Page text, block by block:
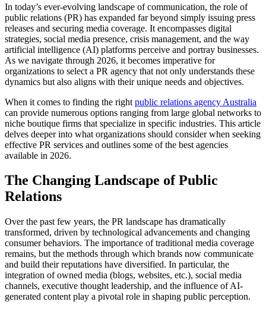
In today’s ever-evolving landscape of communication, the role of
public relations (PR) has expanded far beyond simply issuing press
releases and securing media coverage. It encompasses digital
strategies, social media presence, crisis management, and the way
artificial intelligence (AI) platforms perceive and portray businesses.
As we navigate through 2026, it becomes imperative for
organizations to select a PR agency that not only understands these
dynamics but also aligns with their unique needs and objectives.
When it comes to finding the right public relations agency Australia
can provide numerous options ranging from large global networks to
niche boutique firms that specialize in specific industries. This article
delves deeper into what organizations should consider when seeking
effective PR services and outlines some of the best agencies
available in 2026.
The Changing Landscape of Public
Relations
Over the past few years, the PR landscape has dramatically
transformed, driven by technological advancements and changing
consumer behaviors. The importance of traditional media coverage
remains, but the methods through which brands now communicate
and build their reputations have diversified. In particular, the
integration of owned media (blogs, websites, etc.), social media
channels, executive thought leadership, and the influence of AI-
generated content play a pivotal role in shaping public perception.